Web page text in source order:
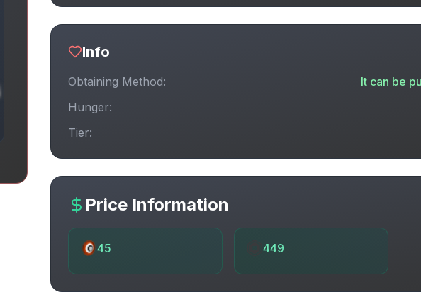
Info
Obtaining Method:
It can be
Hunger:
Tier:
Price Information
45 449